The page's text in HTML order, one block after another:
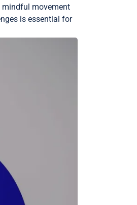
mindful movement
is essential for